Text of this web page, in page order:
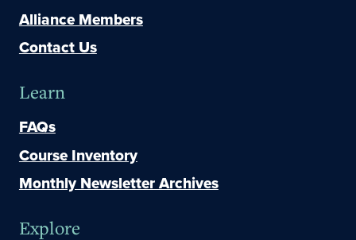
Alliance Members
Contact Us
Learn
FAQs
Course Inventory
Monthly Newsletter Archives
Explore